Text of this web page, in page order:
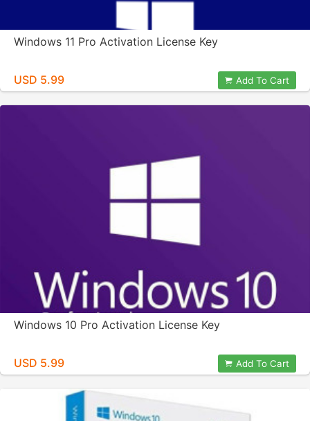
Windows 11 Pro Activation License Key
USD 5.99 Add To Cart
Windows 10 Pro Activation License Key
USD 5.99 Add To Cart